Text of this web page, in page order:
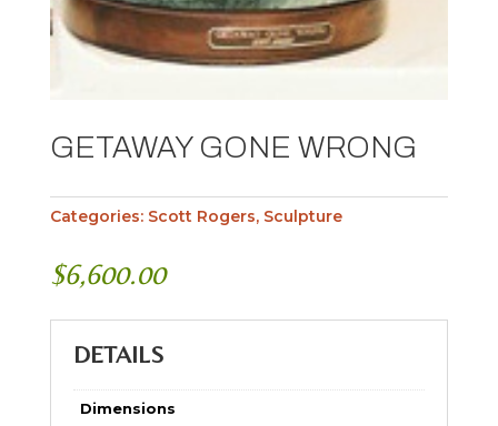
GETAWAY GONE WRONG
Categories: Scott Rogers, Sculpture
$6,600.00
DETAILS
Dimensions